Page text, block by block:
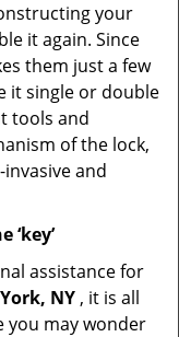
your
it again. Since
them just a few
it single or double
tools and
of the lock,
and
assistance for
NY , it is all
you may wonder